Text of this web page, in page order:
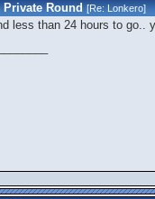
Round [Re:Lonkero]
less than 24 hours to go..